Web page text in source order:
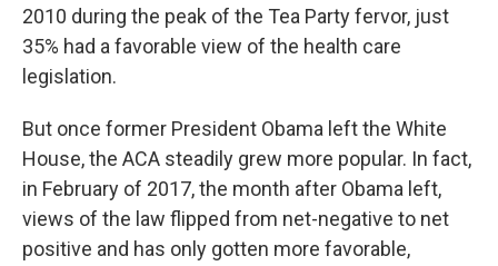
2010 during the peak of the Tea Party fervor, just
35% had a favorable view of the health care
legislation.
But once former President Obama left the White
House, the ACA steadily grew more popular. In fact,
in February of 2017, the month after Obama left,
views of the law flipped from net-negative to net
positive and has only gotten more favorable,